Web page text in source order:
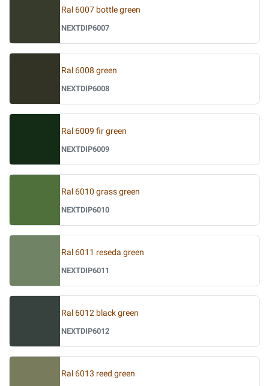
Ral 6007 bottle green
NEXTDIP6007
Ral 6008 green
NEXTDIP6008
Ral 6009 fir green
NEXTDIP6009
Ral 6010 grass green
NEXTDIP6010
Ral 6011 reseda green
NEXTDIP6011
Ral 6012 black green
NEXTDIP6012
Ral 6013 reed green